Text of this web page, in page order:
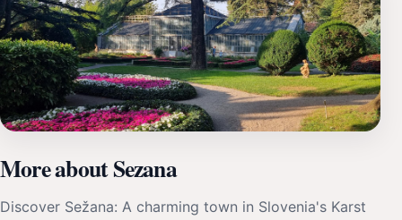
More about Sezana
Discover Sežana: A charming town in Slovenia's Karst